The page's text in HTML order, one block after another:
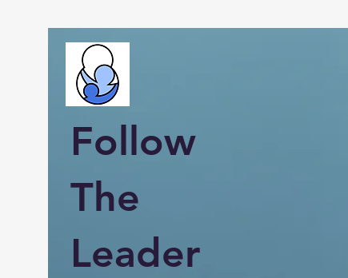
Follow
The
Leader